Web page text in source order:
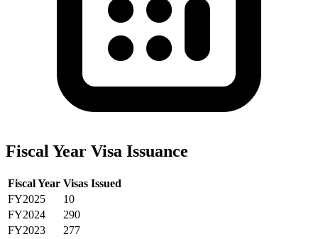
Fiscal Year Visa Issuance
Fiscal Year Visas Issued
FY2025
10
FY2024
290
FY2023
277